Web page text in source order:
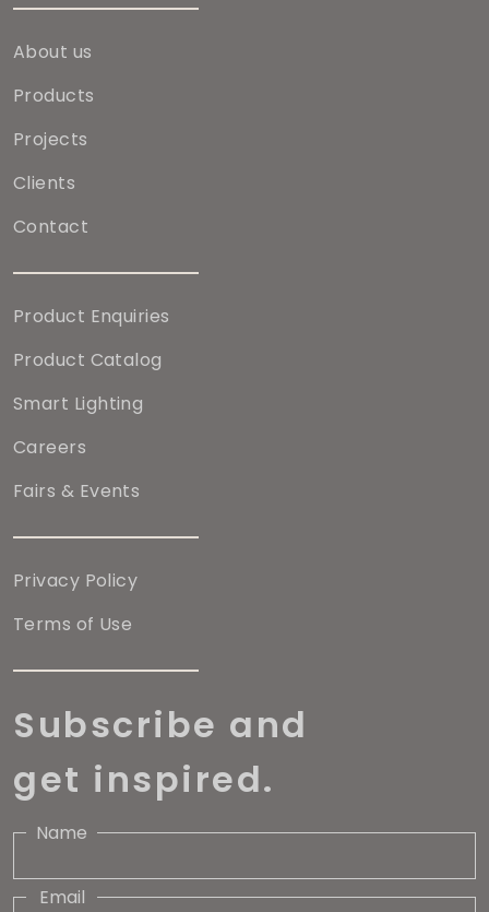
About us
Products
Projects
Clients
Contact
Product Enquiries
Product Catalog
Smart Lighting
Careers
Fairs & Events
Privacy Policy
Terms of Use
Subscribe and
get inspired.
Name
Email